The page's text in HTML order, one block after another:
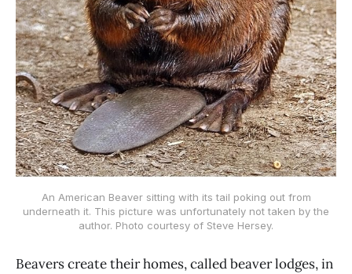
An American Beaver sitting with its tail poking out from
underneath it. This picture was unfortunately not taken by the
author. Photo courtesy of Steve Hersey.
Beavers create their homes, called beaver lodges, in